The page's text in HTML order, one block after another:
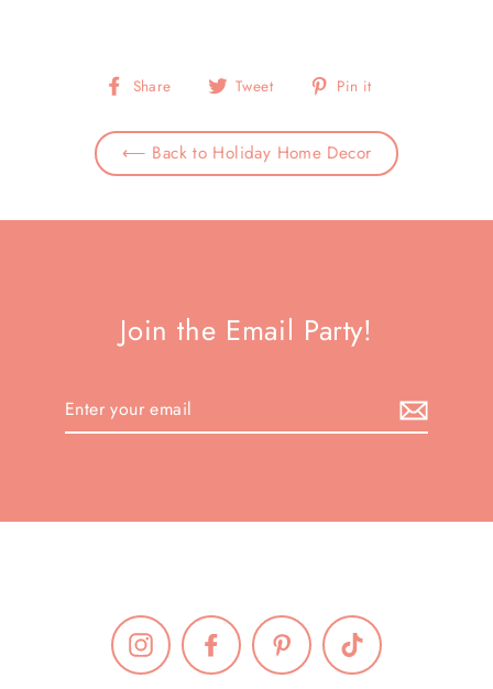
Share
Share
Facebook
Tweet
Tweet
Twitter
Pin it
Pinterest
⟵ Back to Holiday Home Decor
Join the Email Party!
Instagram Facebook Pinterest TikTok